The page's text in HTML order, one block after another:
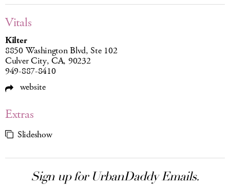
Vitals
Kilter
8850 Washington Blvd, Ste 102
Culver City, CA, 90232
949-887-8410
website
Extras
Slideshow
Sign up for UrbanDaddy Emails.